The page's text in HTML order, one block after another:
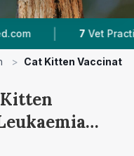
7 Vet Practices
> Cat Kitten
Kitten